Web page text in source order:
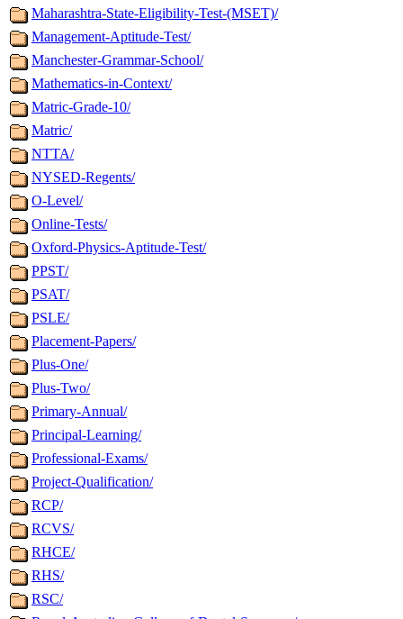
Maharashtra-State-Eligibility-Test-(MSET)/
Management-Aptitude-Test/
Manchester-Grammar-School/
Mathematics-in-Context/
Matric-Grade-10/
Matric/
NTTA/
NYSED-Regents/
O-Level/
Online-Tests/
Oxford-Physics-Aptitude-Test/
PPST/
PSAT/
PSLE/
Placement-Papers/
Plus-One/
Plus-Two/
Primary-Annual/
Principal-Learning/
Professional-Exams/
Project-Qualification/
RCP/
RCVS/
RHCE/
RHS/
RSC/